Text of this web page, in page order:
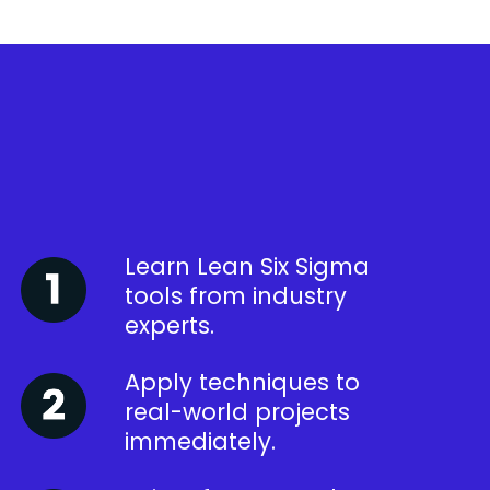
Learn Lean Six Sigma
tools from industry
experts.
Apply techniques to
real-world projects
immediately.